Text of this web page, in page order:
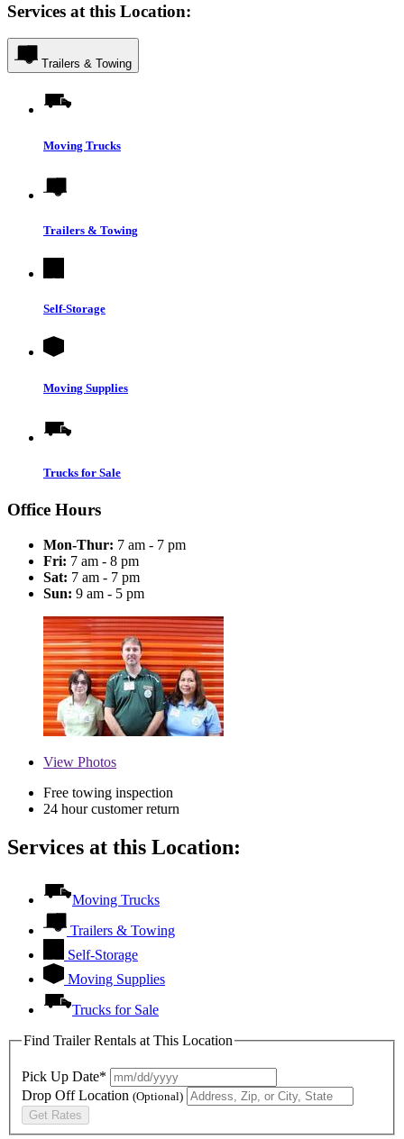
Services at this Location:
Trailers & Towing
Moving Trucks
Trailers & Towing
Self-Storage
Moving Supplies
Trucks for Sale
Office Hours
Mon-Thur: 7 am - 7 pm
Fri: 7 am - 8 pm
Sat: 7 am - 7 pm
Sun: 9 am - 5 pm
View Photos
Free towing inspection
24 hour customer return
Services at this Location:
Moving Trucks
Trailers & Towing
Self-Storage
Moving Supplies
Trucks for Sale
Find Trailer Rentals at This Location
Pick Up Date*
Drop Off Location (Optional)
Get Rates